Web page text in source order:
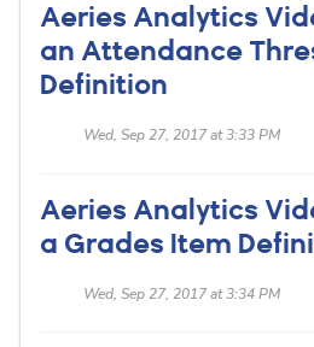
Aeries Analytics
an Attendance
Definition
Wed, Sep 27, 2017 at 3:33 PM
Aeries Analytics
a Grades Item
Wed, Sep 27, 2017 at 3:34 PM